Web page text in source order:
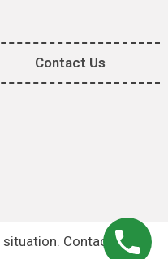
Contact Us
Contacting us